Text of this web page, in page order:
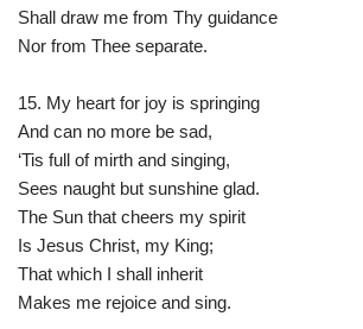
Shall draw me from Thy guidance
Nor from Thee separate.
15. My heart for joy is springing
And can no more be sad,
‘Tis full of mirth and singing,
Sees naught but sunshine glad.
The Sun that cheers my spirit
Is Jesus Christ, my King;
That which I shall inherit
Makes me rejoice and sing.